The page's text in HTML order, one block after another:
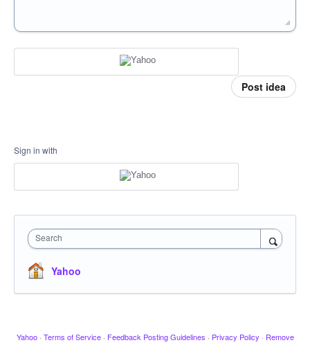
Post idea
Sign in with
Search
Yahoo
Yahoo · Terms of Service · Feedback Posting Guidelines · Privacy Policy · Remove